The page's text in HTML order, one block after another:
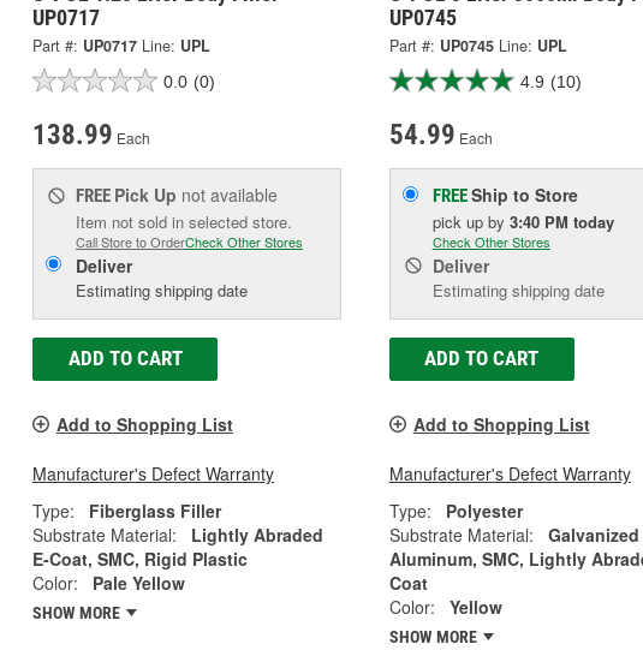
UP0717
Part #: UP0717 Line: UPL
0.0 (0)
138.99 Each
FREE Pick Up not available
Item not sold in selected store.
Call Store to OrderCheck Other Stores
Deliver
Estimating shipping date
ADD TO CART
Add to Shopping List
Manufacturer's Defect Warranty
Type:
Fiberglass Filler
Substrate Material:
Lightly Abraded
E-Coat, SMC, Rigid Plastic
Color:
Pale Yellow
SHOW MORE
UP0745
Part #: UP0745 Line: UPL
4.9 (10)
54.99 Each
FREEShip to Store
pick up by 3:40 PM today
Check Other Stores
Deliver
Estimating shipping date
ADD TO CART
Add to Shopping List
Manufacturer's Defect Warranty
Type:
Polyester
Substrate Material:
Galvanized
Aluminum, SMC, Lightly
Coat
Color:
Yellow
SHOW MORE